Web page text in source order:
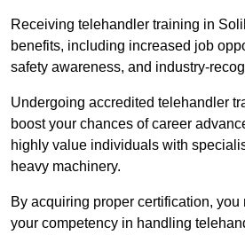
Receiving telehandler training in
benefits, including increased job
safety awareness, and industry-
Undergoing accredited telehandler
boost your chances of career
highly value individuals with
heavy machinery.
By acquiring proper certification,
your competency in handling